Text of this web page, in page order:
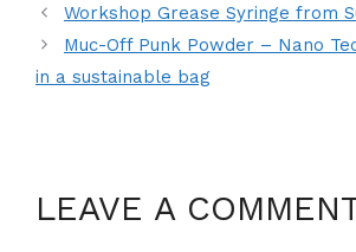
Workshop Grease Syringe from
Muc-Off Punk Powder – Nano
in a sustainable bag
LEAVE A